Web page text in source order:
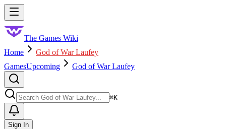
Skip to main content
The Games Wiki
Home
God of War Laufey
GamesUpcoming God of War Laufey
⌘K
Sign In